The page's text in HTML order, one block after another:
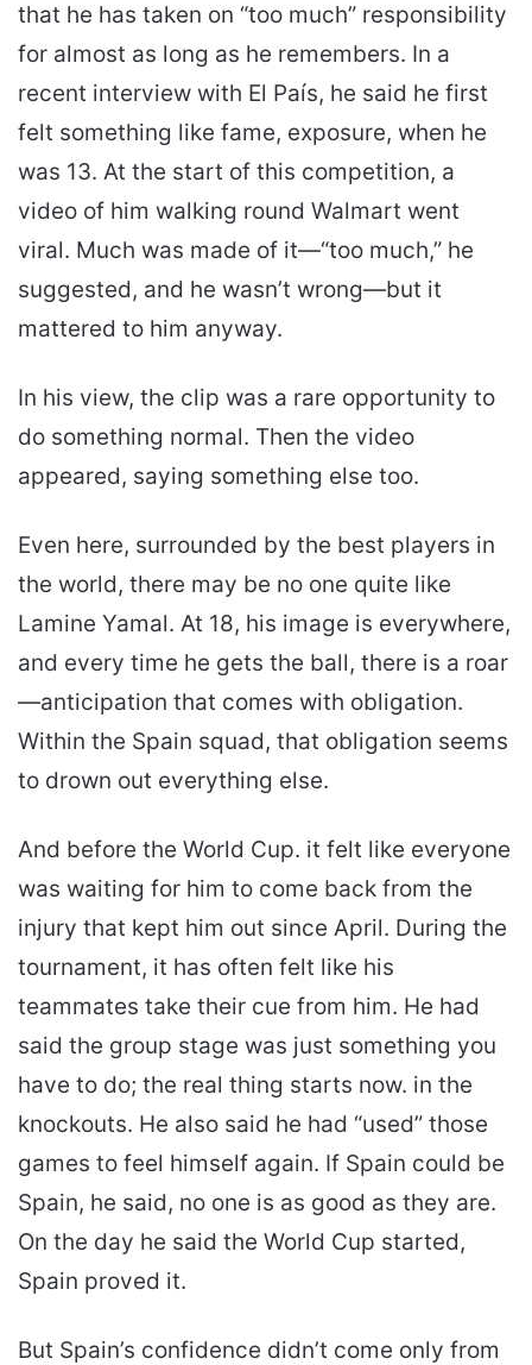
that he has taken on “too much” responsibility
for almost as long as he remembers. In a
recent interview with El País, he said he first
felt something like fame, exposure, when he
was 13. At the start of this competition, a
video of him walking round Walmart went
viral. Much was made of it—“too much,” he
suggested, and he wasn’t wrong—but it
mattered to him anyway.
In his view, the clip was a rare opportunity to
do something normal. Then the video
appeared, saying something else too.
Even here, surrounded by the best players in
the world, there may be no one quite like
Lamine Yamal. At 18, his image is everywhere,
and every time he gets the ball, there is a roar
—anticipation that comes with obligation.
Within the Spain squad, that obligation seems
to drown out everything else.
And before the World Cup. it felt like everyone
was waiting for him to come back from the
injury that kept him out since April. During the
tournament, it has often felt like his
teammates take their cue from him. He had
said the group stage was just something you
have to do; the real thing starts now. in the
knockouts. He also said he had “used” those
games to feel himself again. If Spain could be
Spain, he said, no one is as good as they are.
On the day he said the World Cup started,
Spain proved it.
But Spain’s confidence didn’t come only from